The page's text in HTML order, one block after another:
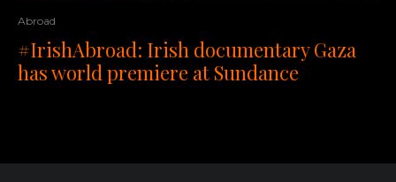
Abroad
#IrishAbroad: Irish documentary Gaza
has world premiere at Sundance